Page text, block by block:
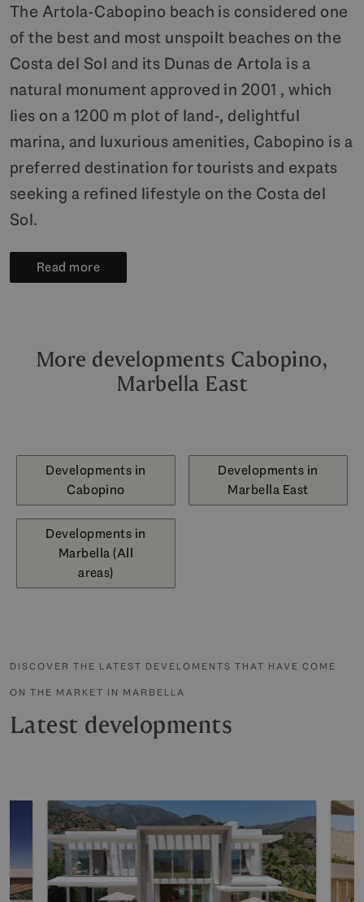
The Artola-Cabopino beach is considered one
of the best and most unspoilt beaches on the
Costa del Sol and its Dunas de Artola is a
natural monument approved in 2001 , which
lies on a 1200 m plot of land-, delightful
marina, and luxurious amenities, Cabopino is a
preferred destination for tourists and expats
seeking a refined lifestyle on the Costa del
Sol.
Read more
More developments Cabopino,
Marbella East
Developments in
Cabopino
Developments in
Marbella East
Developments in
Marbella (All
areas)
DISCOVER THE LATEST DEVELOMENTS THAT HAVE COME
ON THE MARKET IN MARBELLA
Latest developments